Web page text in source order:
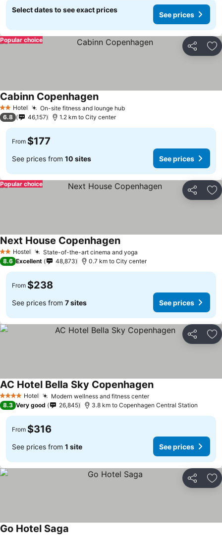
Select dates to see exact prices
See prices
Share
Popular choice
2 StarsHotel On-site fitness and lounge hubSee prices
Cabinn CopenhagenSee prices
6.8 46,157 1.2 km to City center
From $177
See prices from 10 sites See prices
Share
Popular choice
2 StarsHostel State-of-the-art cinema and yoga
Next House CopenhagenSee prices
8.6 Excellent 48,873 0.7 km to City center
From $238
See prices from 7 sites See prices
Share
4 Stars Hotel Modern wellness and fitness centerSee prices
AC Hotel Bella Sky CopenhagenSee prices
8.3 Very good 26,845 3.8 km to Copenhagen Central Station
From $316
See prices from 1 site See prices
Share
Go Hotel Saga